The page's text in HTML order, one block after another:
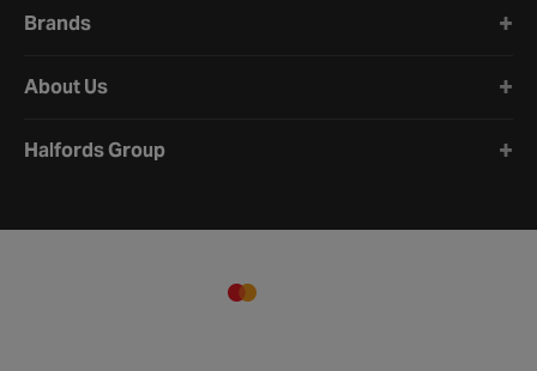
Brands
About Us
Halfords Group